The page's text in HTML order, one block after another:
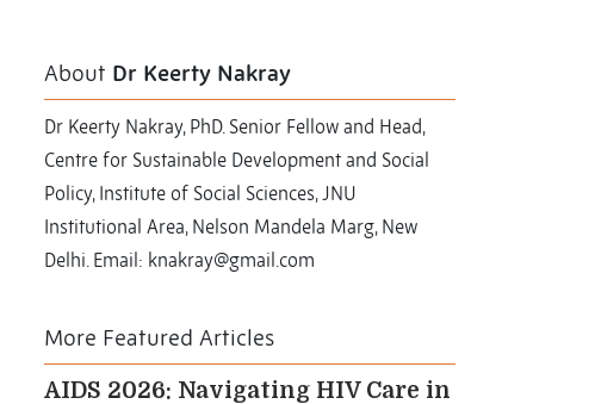
About Dr Keerty Nakray
Dr Keerty Nakray, PhD. Senior Fellow and Head,
Centre for Sustainable Development and Social
Policy, Institute of Social Sciences, JNU
Institutional Area, Nelson Mandela Marg, New
Delhi. Email: knakray@gmail.com
More Featured Articles
AIDS 2026: Navigating HIV Care in